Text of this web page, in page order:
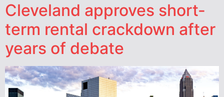
Cleveland approves short-
term rental crackdown after
years of debate